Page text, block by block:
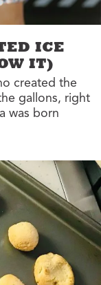
ICE
IT)
created the
gallons, right
was born